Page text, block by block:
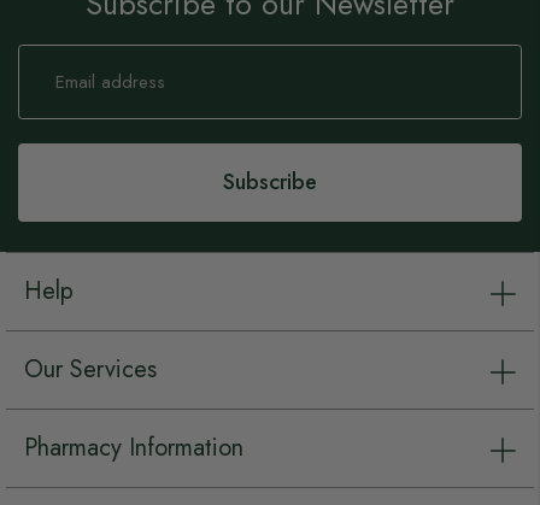
Sign
Our
Subscribe
Help
Our Services
Pharmacy Information